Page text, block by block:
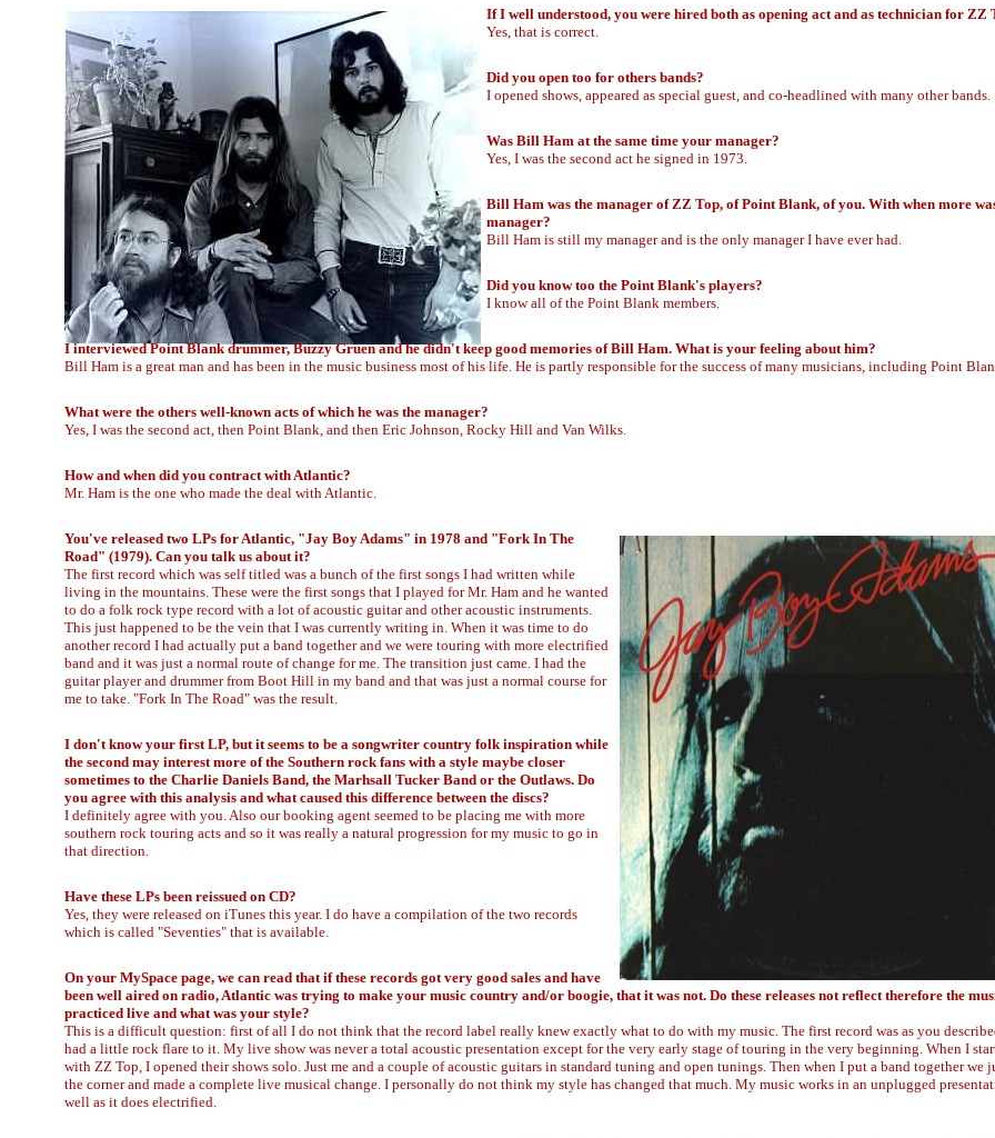
If I well understood, you were hired both as opening act and as technician for ZZ
Yes, that is correct.
Did you open too for others bands?
I opened shows, appeared as special guest, and co-headlined with many other bands.
Was Bill Ham at the same time your manager?
Yes, I was the second act he signed in 1973.
Bill Ham was the manager of ZZ Top, of Point Blank, of you. With when more
manager?
Bill Ham is still my manager and is the only manager I have ever had.
Did you know too the Point Blank's players?
I know all of the Point Blank members.
I interviewed Point Blank drummer, Buzzy Gruen and he didn't keep good memories of Bill Ham. What is your feeling about him?
Bill Ham is a great man and has been in the music business most of his life. He is partly responsible for the success of many musicians, including Point
What were the others well-known acts of which he was the manager?
Yes, I was the second act, then Point Blank, and then Eric Johnson, Rocky Hill and Van Wilks.
How and when did you contract with Atlantic?
Mr. Ham is the one who made the deal with Atlantic.
You've released two LPs for Atlantic, "Jay Boy Adams" in 1978 and "Fork In The
Road" (1979). Can you talk us about it?
The first record which was self titled was a bunch of the first songs I had written while
living in the mountains. These were the first songs that I played for Mr. Ham and he wanted
to do a folk rock type record with a lot of acoustic guitar and other acoustic instruments.
This just happened to be the vein that I was currently writing in. When it was time to do
another record I had actually put a band together and we were touring with more electrified
band and it was just a normal route of change for me. The transition just came. I had the
guitar player and drummer from Boot Hill in my band and that was just a normal course for
me to take. "Fork In The Road" was the result.
I don't know your first LP, but it seems to be a songwriter country folk inspiration while
the second may interest more of the Southern rock fans with a style maybe closer
sometimes to the Charlie Daniels Band, the Marhsall Tucker Band or the Outlaws. Do
you agree with this analysis and what caused this difference between the discs?
I definitely agree with you. Also our booking agent seemed to be placing me with more
southern rock touring acts and so it was really a natural progression for my music to go in
that direction.
Have these LPs been reissued on CD?
Yes, they were released on iTunes this year. I do have a compilation of the two records
which is called "Seventies" that is available.
On your MySpace page, we can read that if these records got very good sales and have
been well aired on radio, Atlantic was trying to make your music country and/or boogie, that it was not. Do these releases not reflect therefore the
practiced live and what was your style?
This is a difficult question: first of all I do not think that the record label really knew exactly what to do with my music. The first record was as you
had a little rock flare to it. My live show was never a total acoustic presentation except for the very early stage of touring in the very beginning. When I
with ZZ Top, I opened their shows solo. Just me and a couple of acoustic guitars in standard tuning and open tunings. Then when I put a band together we
the corner and made a complete live musical change. I personally do not think my style has changed that much. My music works in an unplugged
well as it does electrified.